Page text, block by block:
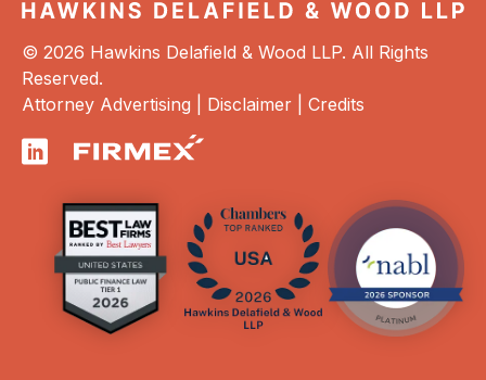
© 2026 Hawkins Delafield & Wood LLP. All Rights
Reserved.
Attorney Advertising | Disclaimer Credits